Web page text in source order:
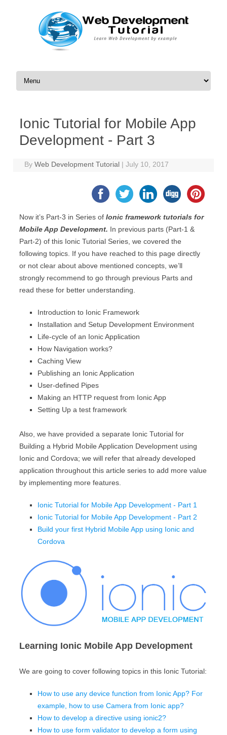
Skip to content
Ionic Tutorial for Mobile App
Development - Part 3
ByWeb Development Tutorial | July 10, 2017
Now it’s Part-3 in Series of Ionic framework tutorials for
Mobile App Development. In previous parts (Part-1 &
Part-2) of this Ionic Tutorial Series, we covered the
following topics. If you have reached to this page directly
or not clear about above mentioned concepts, we’ll
strongly recommend to go through previous Parts and
read these for better understanding.
Introduction to Ionic Framework
Installation and Setup Development Environment
Life-cycle of an Ionic Application
How Navigation works?
Caching View
Publishing an Ionic Application
User-defined Pipes
Making an HTTP request from Ionic App
Setting Up a test framework
Also, we have provided a separate Ionic Tutorial for
Building a Hybrid Mobile Application Development using
Ionic and Cordova; we will refer that already developed
application throughout this article series to add more value
by implementing more features.
Ionic Tutorial for Mobile App Development - Part 1
Ionic Tutorial for Mobile App Development - Part 2
Build your first Hybrid Mobile App using Ionic and
Cordova
Learning Ionic Mobile App Development
We are going to cover following topics in this Ionic Tutorial:
How to use any device function from Ionic App? For
example, how to use Camera from Ionic app?
How to develop a directive using ionic2?
How to use form validator to develop a form using